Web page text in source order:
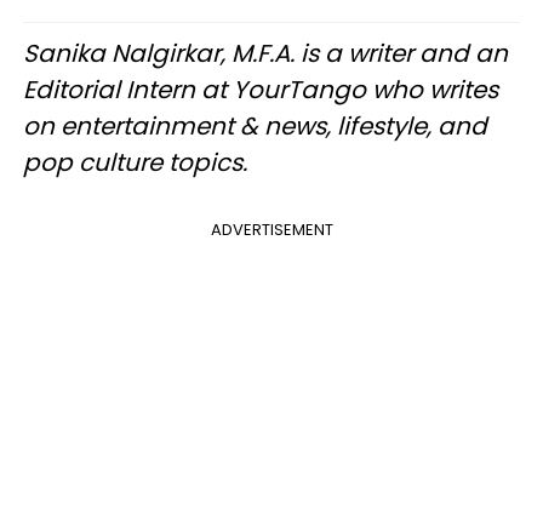
Sanika Nalgirkar, M.F.A. is a writer and an
Editorial Intern at YourTango who writes
on entertainment & news, lifestyle, and
pop culture topics.
ADVERTISEMENT